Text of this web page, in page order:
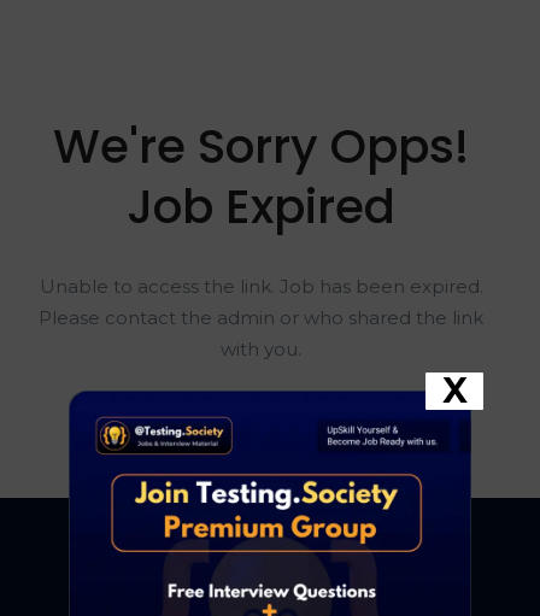
We're Sorry Opps!
Job Expired
Unable to access the link. Job has been expired.
Please contact the admin or who shared the link
with you.
Go To Home Page
X